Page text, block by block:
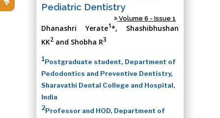
Pediatric Dentistry
Volume 6 - Issue 1
Dhanashri Yerate1*, Shashibhushan
KK2 and Shobha R3
1Postgraduate student, Department of
Pedodontics and Preventive Dentistry,
Sharavathi Dental College and Hospital,
India
2Professor and HOD, Department of